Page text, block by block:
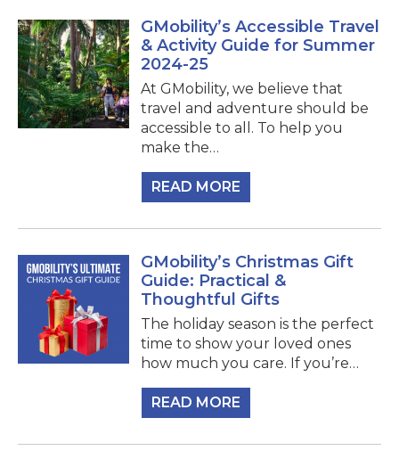
GMobility’s Accessible Travel
& Activity Guide for Summer
2024-25
At GMobility, we believe that
travel and adventure should be
accessible to all. To help you
make the…
READ MORE
GMobility’s Christmas Gift
Guide: Practical &
Thoughtful Gifts
The holiday season is the perfect
time to show your loved ones
how much you care. If you’re…
READ MORE